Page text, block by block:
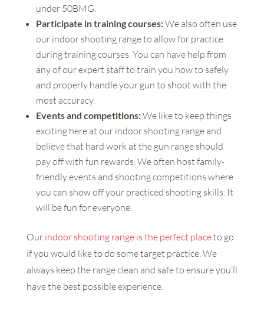
under 50BMG.
Participate in training courses:We also often use
our indoor shooting range to allow for practice
during training courses. You can have help from
any of our expert staff to train you how to safely
and properly handle your gun to shoot with the
most accuracy.
Events and competitions:We like to keep things
exciting here at our indoor shooting range and
believe that hard work at the gun range should
pay off with fun rewards. We often host family-
friendly events and shooting competitions where
you can show off your practiced shooting skills. It
will be fun for everyone.
Our indoor shooting range is the perfect placeto go
if you would like to do some target practice. We
always keep the range clean and safe to ensure you’ll
have the best possible experience.